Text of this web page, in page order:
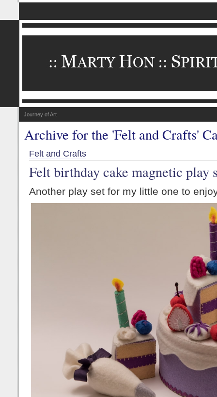
Journey of Art
Archive for the 'Felt and Crafts'
Felt and Crafts
Felt birthday cake magnetic play
Another play set for my little one to